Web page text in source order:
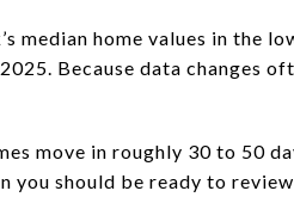
median home values in the
Because data changes
move in roughly 30 to 50
you should be ready to